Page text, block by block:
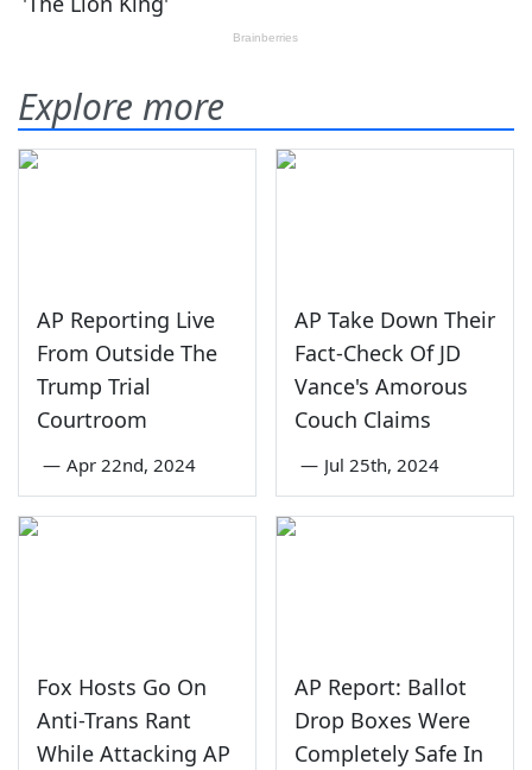
Explore more
AP Reporting Live
From Outside The
Trump Trial
Courtroom
— Apr 22nd, 2024
AP Take Down Their
Fact-Check Of JD
Vance's Amorous
Couch Claims
— Jul 25th, 2024
Fox Hosts Go On
Anti-Trans Rant
While Attacking AP
AP Report: Ballot
Drop Boxes Were
Completely Safe In